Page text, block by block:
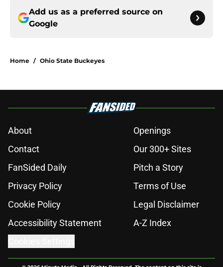
Add us as a preferred source on
Google
Home / Ohio State Buckeyes
About
Openings
Contact
Our 300+ Sites
FanSided Daily
Pitch a Story
Privacy Policy
Terms of Use
Cookie Policy
Legal Disclaimer
Accessibility Statement
A-Z Index